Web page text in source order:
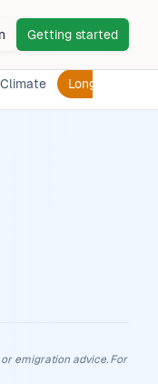
Getting started
Climate Long-term
emigration advice. For